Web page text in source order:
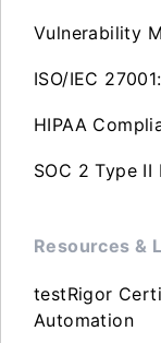
Vulnerability
ISO/IEC
HIPAA
SOC 2 Type
Resources &
testRigor
Automation